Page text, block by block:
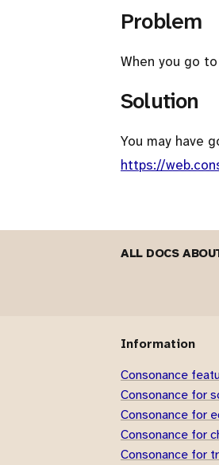
Problem
When you go
Solution
You may have
https://
ALL DOCS
Information
Consonance
Consonance for
Consonance for
Consonance for
Consonance for